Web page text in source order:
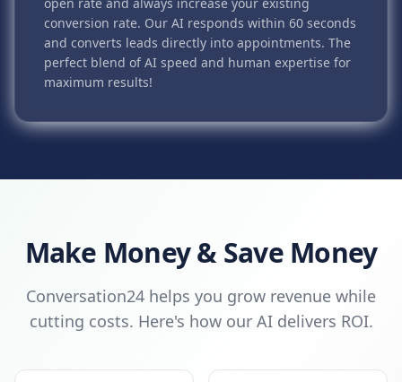
conversion rate. Our AI responds within 60 seconds
and converts leads directly into appointments. The
perfect blend of AI speed and human expertise for
maximum results!
Make Money & Save Money
Conversation24 helps you grow revenue while
cutting costs. Here's how our AI delivers ROI.